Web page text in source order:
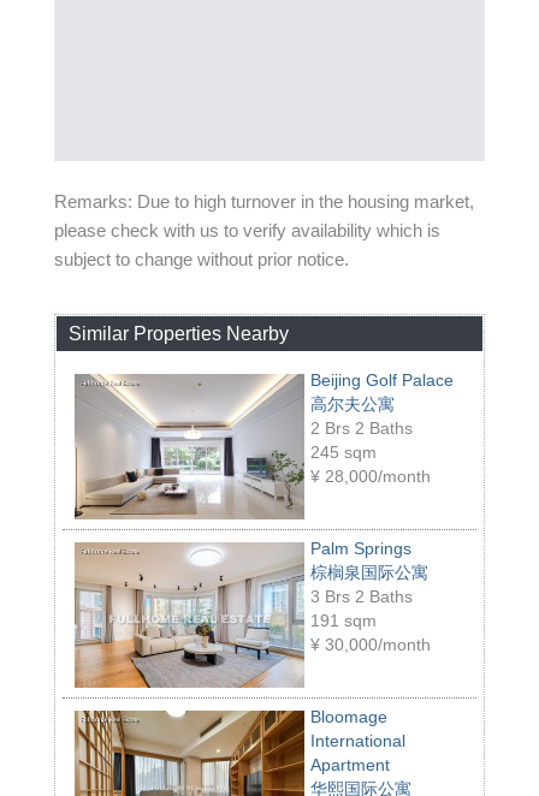
Remarks: Due to high turnover in the housing market,
please check with us to verify availability which is
subject to change without prior notice.
Similar Properties Nearby
Beijing Golf Palace
高尔夫公寓
2 Brs 2 Baths
245 sqm
¥ 28,000/month
Palm Springs
棕榈泉国际公寓
3 Brs 2 Baths
191 sqm
¥ 30,000/month
Bloomage
International
Apartment
华熙国际公寓